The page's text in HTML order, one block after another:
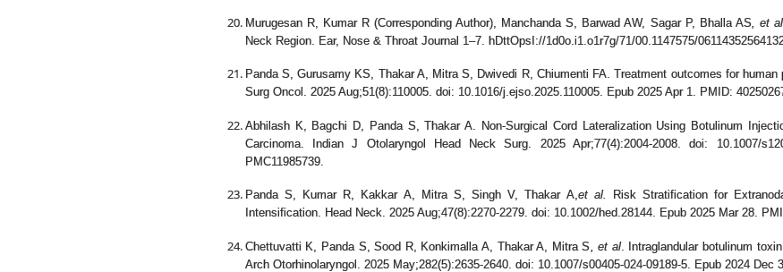
Murugesan R, Kumar R (Corresponding Author), Manchanda S, Barwad AW, Sagar P, Bhalla AS, et al
Neck Region. Ear, Nose & Throat Journal 1–7. hDttOpsI://1d0o.i1.o1r7g/71/00.1147575/
Panda S, Gurusamy KS, Thakar A, Mitra S, Dwivedi R, Chiumenti FA. Treatment outcomes for
Surg Oncol. 2025 Aug;51(8):110005. doi: 10.1016/j.ejso.2025.110005. Epub 2025 Apr 1. PMID:
Abhilash K, Bagchi D, Panda S, Thakar A. Non-Surgical Cord Lateralization Using Botulinum
Carcinoma. Indian J Otolaryngol Head Neck Surg. 2025 Apr;77(4):2004-2008. doi: 10.1007/
PMC11985739.
Panda S, Kumar R, Kakkar A, Mitra S, Singh V, Thakar A,et al.
Risk Stratification for
Intensification. Head Neck. 2025 Aug;47(8):2270-2279. doi: 10.1002/hed.28144. Epub 2025 Mar 28.
Chettuvatti K, Panda S, Sood R, Konkimalla A, Thakar A, Mitra S ,et al. Intraglandular botulinum
Arch Otorhinolaryngol. 2025 May;282(5):2635-2640. doi: 10.1007/s00405-024-09189-5. Epub 2024 Dec